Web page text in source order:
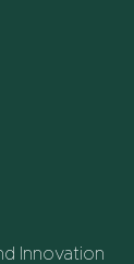
Innovation